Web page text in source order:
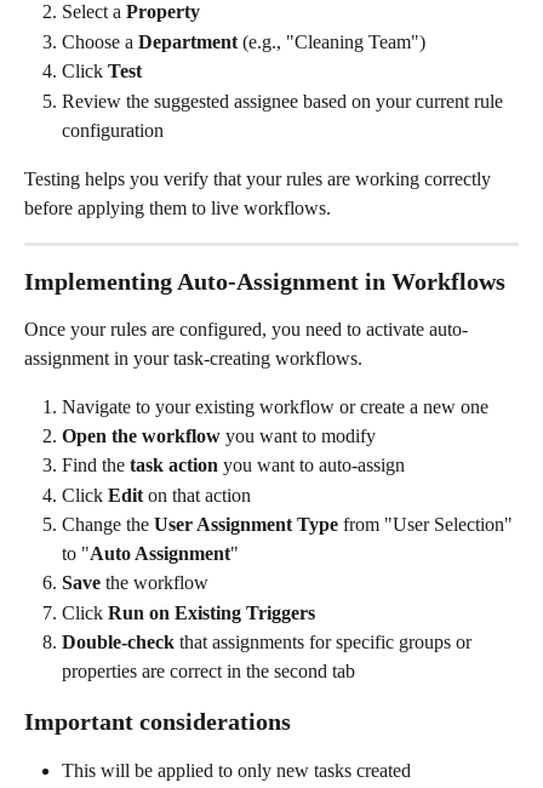
Select a Property
Choose a Department (e.g., "Cleaning Team")
Click Test
Review the suggested assignee based on your current rule
configuration
Testing helps you verify that your rules are working correctly
before applying them to live workflows.
Implementing Auto-Assignment in Workflows
Once your rules are configured, you need to activate auto-
assignment in your task-creating workflows.
Navigate to your existing workflow or create a new one
Open the workflow you want to modify
Find the task action you want to auto-assign
Click Edit on that action
Change the User Assignment Type from "User Selection"
to "Auto Assignment"
Save the workflow
Click Run on Existing Triggers
Double-check that assignments for specific groups or
properties are correct in the second tab
Important considerations
This will be applied to only new tasks created